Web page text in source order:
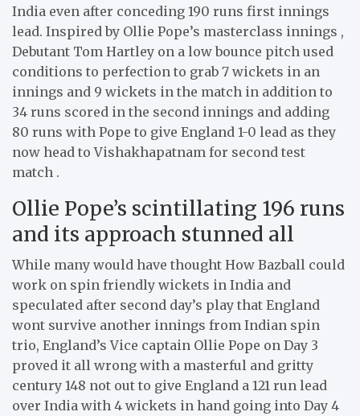
India even after conceding 190 runs first innings
lead. Inspired by Ollie Pope’s masterclass innings ,
Debutant Tom Hartley on a low bounce pitch used
conditions to perfection to grab 7 wickets in an
innings and 9 wickets in the match in addition to
34 runs scored in the second innings and adding
80 runs with Pope to give England 1-0 lead as they
now head to Vishakhapatnam for second test
match .
Ollie Pope’s scintillating 196 runs
and its approach stunned all
While many would have thought How Bazball could
work on spin friendly wickets in India and
speculated after second day’s play that England
wont survive another innings from Indian spin
trio, England’s Vice captain Ollie Pope on Day 3
proved it all wrong with a masterful and gritty
century 148 not out to give England a 121 run lead
over India with 4 wickets in hand going into Day 4